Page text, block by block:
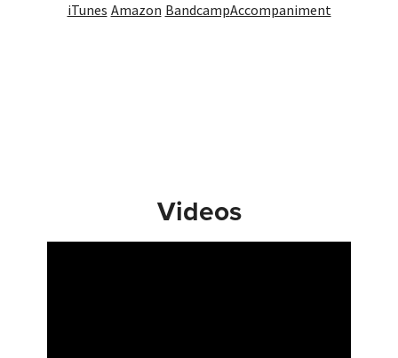
iTunes Amazon BandcampAccompaniment
Videos